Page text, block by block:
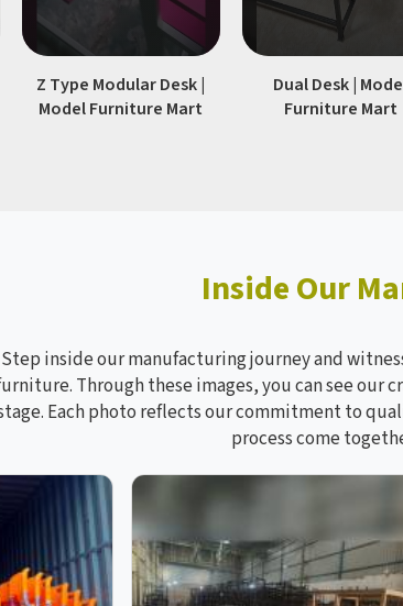
Z Type Modular Desk |
Model Furniture Mart
Dual Desk |
Furniture Mart
Inside Our
Step inside our manufacturing journey and
Through these images, you can see
Each photo reflects our commitment to
process come